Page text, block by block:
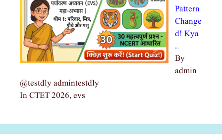
Pattern
Change
d! Kya
…
By
admin
@testdly admintestdly
In CTET 2026, evs